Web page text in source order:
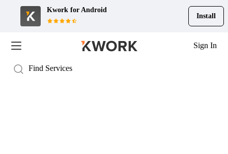
Kwork for Android
Install
Sign In